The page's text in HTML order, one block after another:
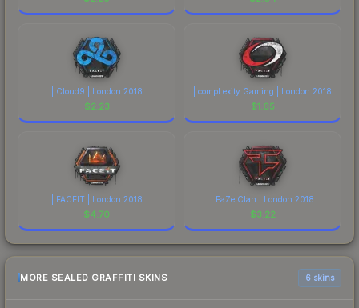
| Cloud9 | London 2018
$2.23
| compLexity Gaming | London 2018
$1.65
| FACEIT | London 2018
$4.70
| FaZe Clan | London 2018
$3.22
MORE SEALED GRAFFITI SKINS 6 skins